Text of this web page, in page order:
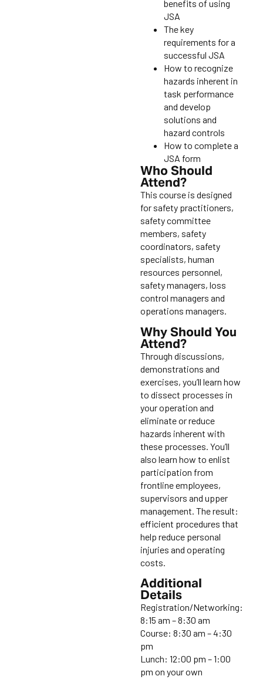
benefits of using
JSA
The key
requirements for a
successful JSA
How to recognize
hazards inherent in
task performance
and develop
solutions and
hazard controls
How to complete a
JSA form
Who Should
Attend?
This course is designed
for safety practitioners,
safety committee
members, safety
coordinators, safety
specialists, human
resources personnel,
safety managers, loss
control managers and
operations managers.
Why Should You
Attend?
Through discussions,
demonstrations and
exercises, you’ll learn how
to dissect processes in
your operation and
eliminate or reduce
hazards inherent with
these processes. You’ll
also learn how to enlist
participation from
frontline employees,
supervisors and upper
management. The result:
efficient procedures that
help reduce personal
injuries and operating
costs.
Additional
Details
Registration/Networking:
8:15 am – 8:30 am
Course: 8:30 am – 4:30
pm
Lunch: 12:00 pm – 1:00
pm on your own